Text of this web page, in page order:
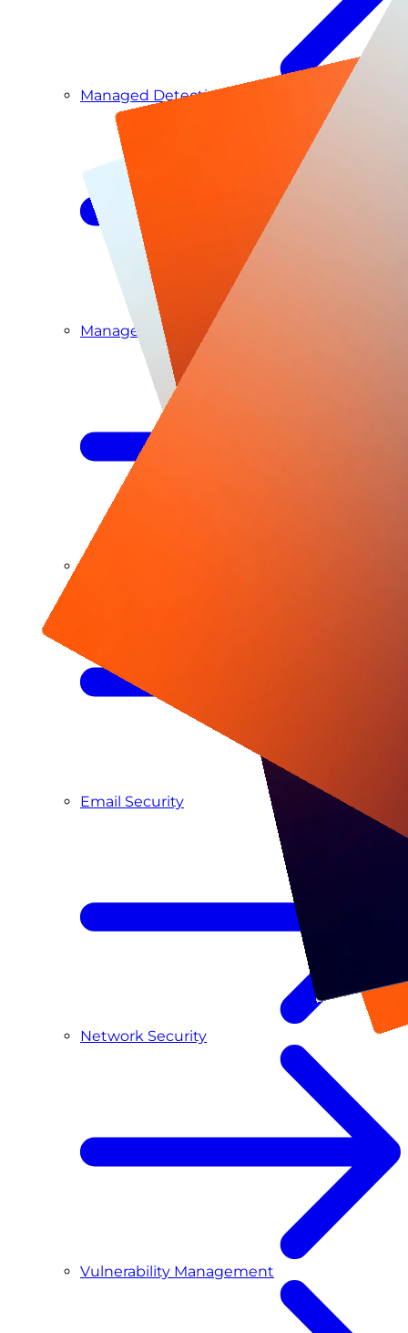
Managed Detection & Response
Managed ITDR
Email Security
Network Security
Vulnerability Management